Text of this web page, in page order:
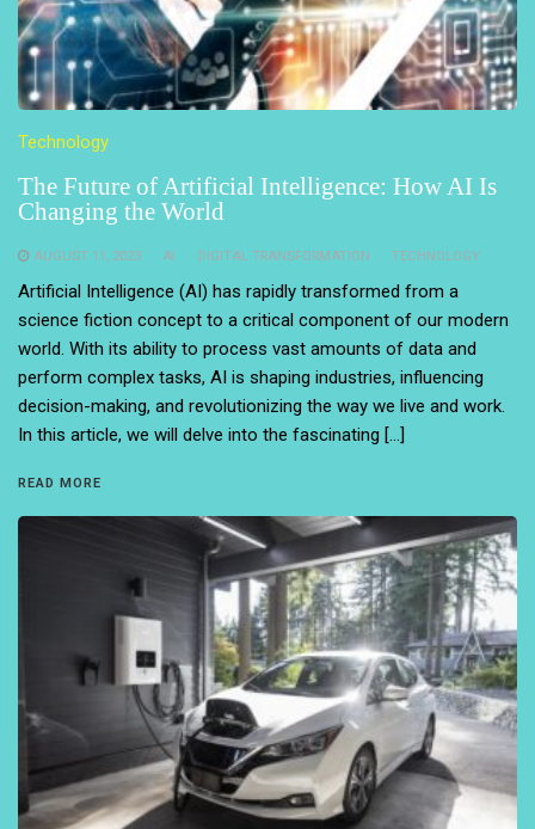
Technology
The Future of Artificial Intelligence: How AI Is
Changing the World
AUGUST 11, 2023 AI DIGITAL TRANSFORMATION TECHNOLOGY
Artificial Intelligence (AI) has rapidly transformed from a
science fiction concept to a critical component of our modern
world. With its ability to process vast amounts of data and
perform complex tasks, AI is shaping industries, influencing
decision-making, and revolutionizing the way we live and work.
In this article, we will delve into the fascinating […]
READ MORE